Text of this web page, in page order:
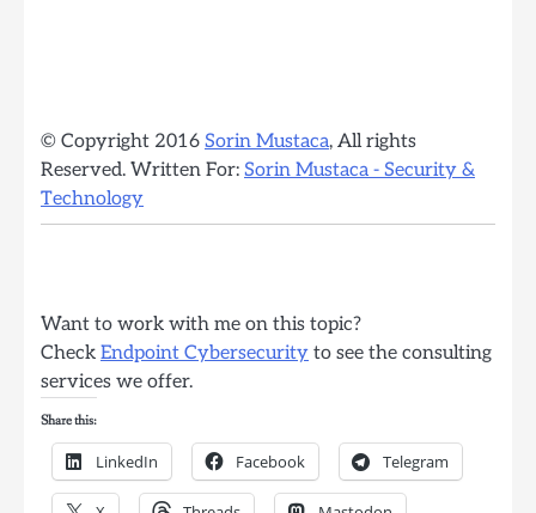
© Copyright 2016 Sorin Mustaca, All rights
Reserved. Written For: Sorin Mustaca - Security &
Technology
Want to work with me on this topic?
Check Endpoint Cybersecurity to see the consulting
services we offer.
Share this:
LinkedIn Facebook Telegram